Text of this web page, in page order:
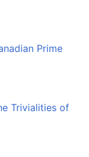
Prime
Trivialities of